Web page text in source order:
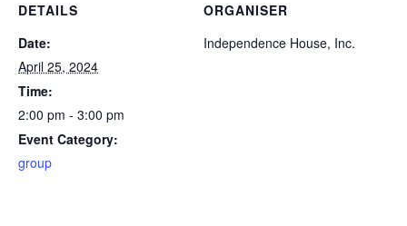
DETAILS
Date:
April 25, 2024
Time:
2:00 pm - 3:00 pm
Event Category:
group
ORGANISER
Independence House, Inc.